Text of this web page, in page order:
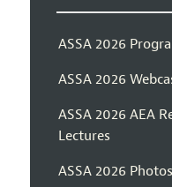
ASSA 2026
ASSA 2026
ASSA 2026 AEA
Lectures
ASSA 2026 Photos